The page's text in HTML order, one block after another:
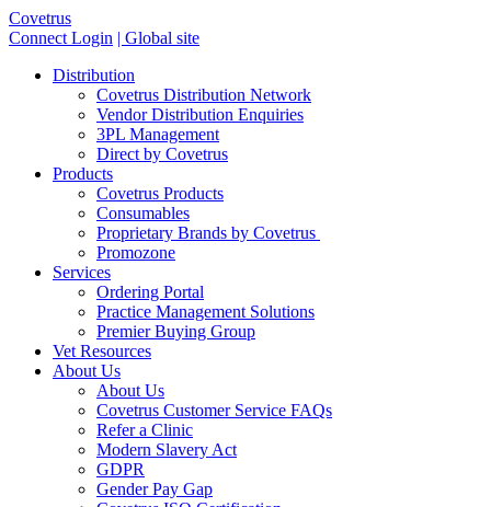
Covetrus
Connect Login | Global site
Distribution
Covetrus Distribution Network
Vendor Distribution Enquiries
3PL Management
Direct by Covetrus
Products
Covetrus Products
Consumables
Proprietary Brands by Covetrus
Promozone
Services
Ordering Portal
Practice Management Solutions
Premier Buying Group
Vet Resources
About Us
About Us
Covetrus Customer Service FAQs
Refer a Clinic
Modern Slavery Act
GDPR
Gender Pay Gap